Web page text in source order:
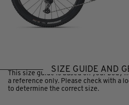
SIZE GUIDE AND
This size guide is based on your body
a reference only. Please check with a
to determine the correct size.